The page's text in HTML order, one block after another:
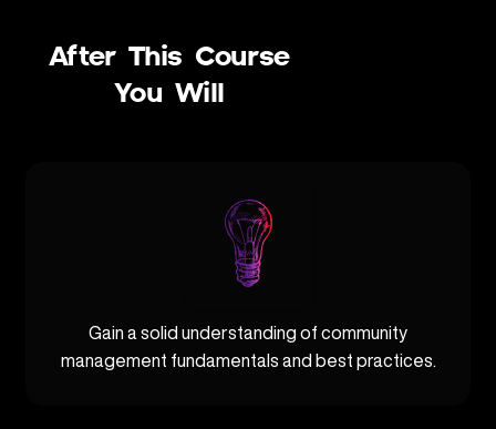
After This Course
You Will
Gain a solid understanding of community
management fundamentals and best practices.